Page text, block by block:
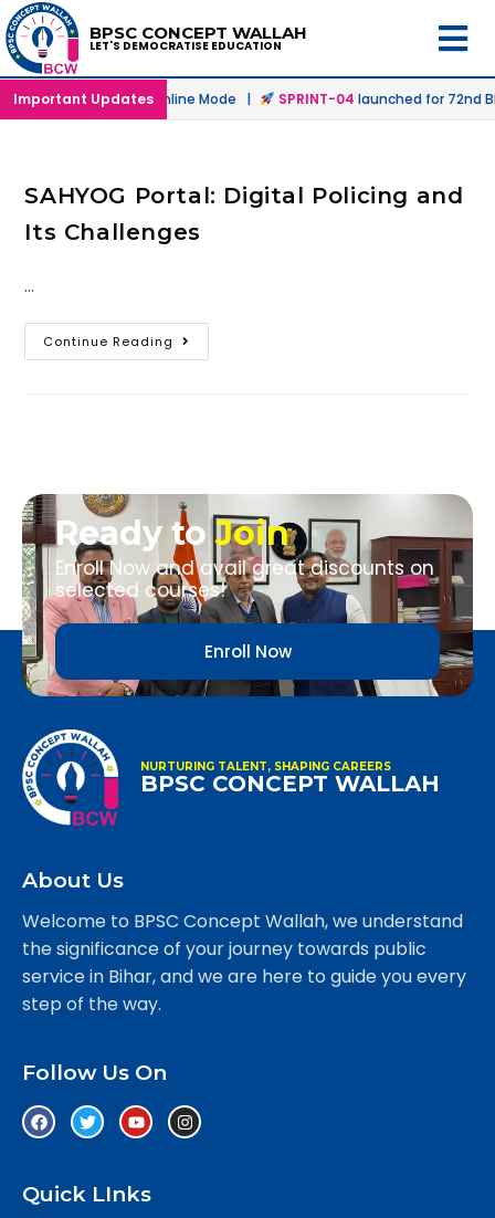
BPSC CONCEPT WALLAH
LET'S DEMOCRATISE EDUCATION
Important Updates
in Offline & Online Mode | SPRINT-04launched for 72nd
SAHYOG Portal: Digital Policing and
Its Challenges
…
Continue Reading
Ready toJoin
Enroll Now and avail great discounts on
selected courses!
Enroll Now
NURTURING TALENT, SHAPING CAREERS
BPSC CONCEPT WALLAH
About Us
Welcome to BPSC Concept Wallah, we understand
the significance of your journey towards public
service in Bihar, and we are here to guide you every
step of the way.
Follow Us On
Quick LInks